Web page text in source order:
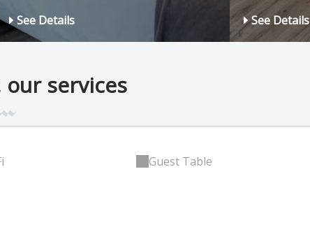
See Details
See Details
services
Guest Table